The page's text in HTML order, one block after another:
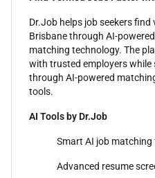
Dr.Job helps job seekers find
Brisbane through AI-
matching technology. The
with trusted employers
through AI-powered
tools.
AI Tools by Dr.Job
Smart AI job
Advanced resume